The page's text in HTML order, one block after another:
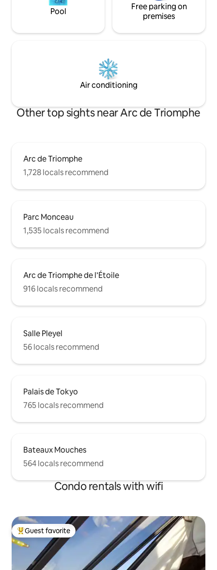
Pool
Free parking on
premises
Air conditioning
Other top sights near Arc de Triomphe
Arc de Triomphe
1,728 locals recommend
Parc Monceau
1,535 locals recommend
Arc de Triomphe de l’Étoile
916 locals recommend
Salle Pleyel
56 locals recommend
Palais de Tokyo
765 locals recommend
Bateaux Mouches
564 locals recommend
Condo rentals with wifi
Top guest favorite
Guest favorite